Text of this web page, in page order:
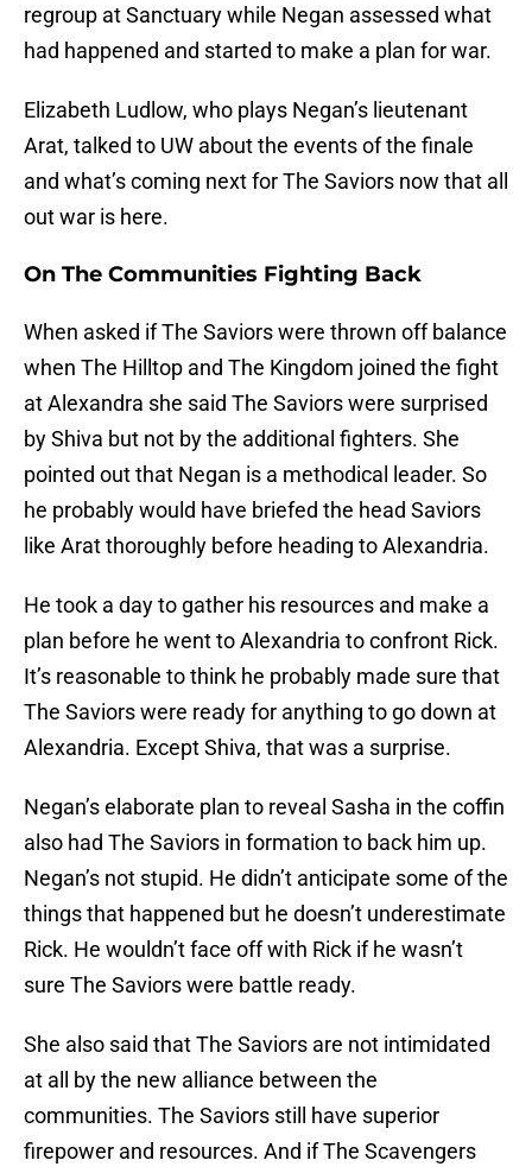
regroup at Sanctuary while Negan assessed what
had happened and started to make a plan for war.
Elizabeth Ludlow, who plays Negan’s lieutenant
Arat, talked to UW about the events of the finale
and what’s coming next for The Saviors now that all
out war is here.
On The Communities Fighting Back
When asked if The Saviors were thrown off balance
when The Hilltop and The Kingdom joined the fight
at Alexandra she said The Saviors were surprised
by Shiva but not by the additional fighters. She
pointed out that Negan is a methodical leader. So
he probably would have briefed the head Saviors
like Arat thoroughly before heading to Alexandria.
He took a day to gather his resources and make a
plan before he went to Alexandria to confront Rick.
It’s reasonable to think he probably made sure that
The Saviors were ready for anything to go down at
Alexandria. Except Shiva, that was a surprise.
Negan’s elaborate plan to reveal Sasha in the coffin
also had The Saviors in formation to back him up.
Negan’s not stupid. He didn’t anticipate some of the
things that happened but he doesn’t underestimate
Rick. He wouldn’t face off with Rick if he wasn’t
sure The Saviors were battle ready.
She also said that The Saviors are not intimidated
at all by the new alliance between the
communities. The Saviors still have superior
firepower and resources. And if The Scavengers